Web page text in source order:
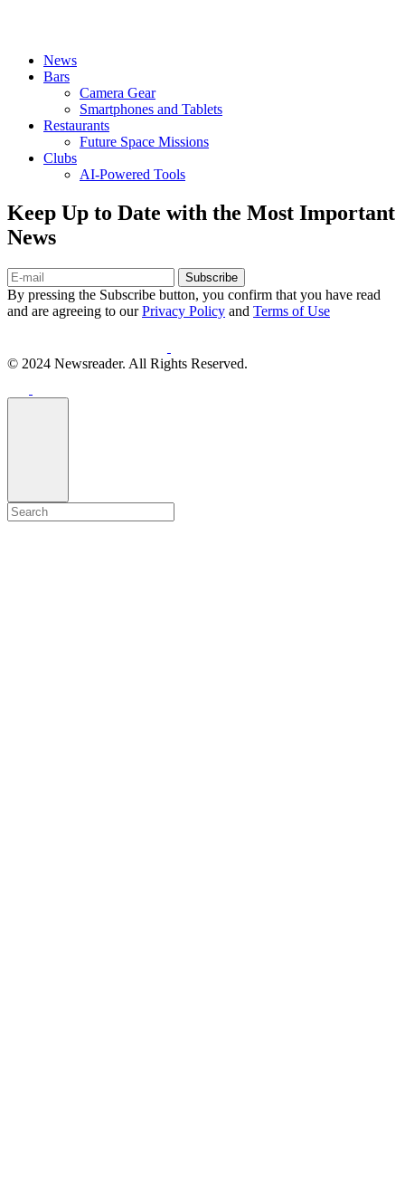
News
Bars
Camera Gear
Smartphones and Tablets
Restaurants
Future Space Missions
Clubs
AI-Powered Tools
Keep Up to Date with the Most Important
News
Subscribe
By pressing the Subscribe button, you confirm that you have read
and are agreeing to ourPrivacy Policy and Terms of Use
© 2024 Newsreader. All Rights Reserved.